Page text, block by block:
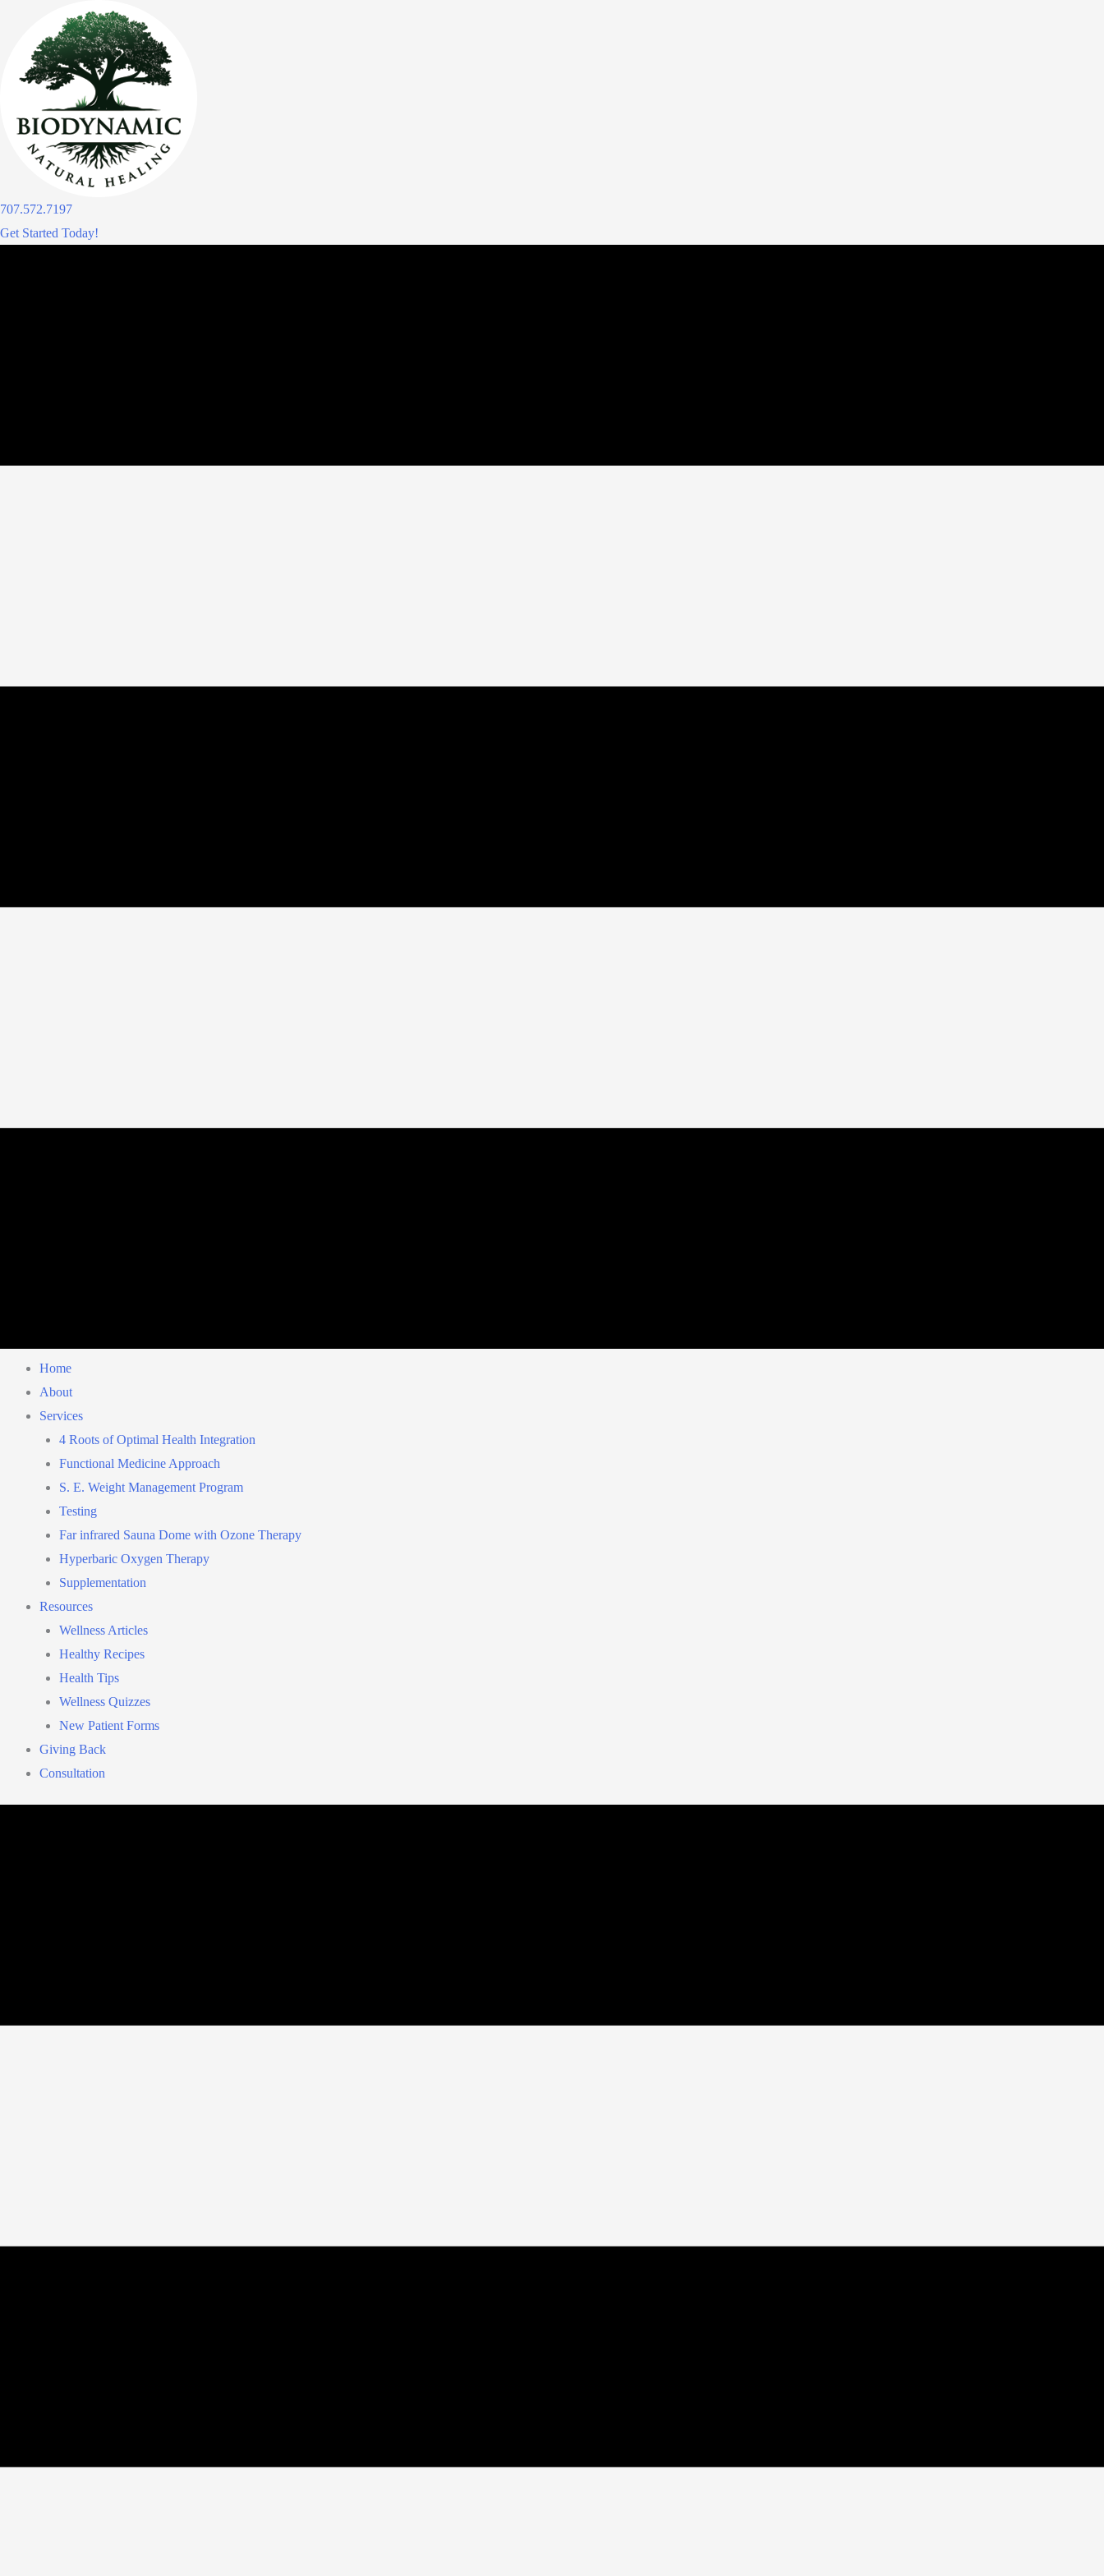
content
707.572.7197
Get Started Today!
Home
About
Services
4 Roots of Optimal Health Integration
Functional Medicine Approach
S. E. Weight Management Program
Testing
Far infrared Sauna Dome with Ozone Therapy
Hyperbaric Oxygen Therapy
Supplementation
Resources
Wellness Articles
Healthy Recipes
Health Tips
Wellness Quizzes
New Patient Forms
Giving Back
Consultation